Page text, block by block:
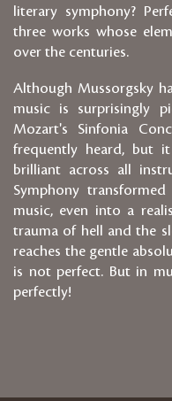
literary symphony?
three works whose
over the centuries.
Although Mussorgsky
music is surprisingly
Mozart's Sinfonia
frequently heard, but
brilliant across all
Symphony
music, even into a
trauma of hell and the
reaches the gentle
is not perfect. But in
perfectly!